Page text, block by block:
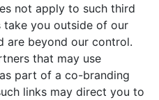
not apply to such third
take you outside of our
are beyond our control.
that may use
part of a co-branding
links may direct you to